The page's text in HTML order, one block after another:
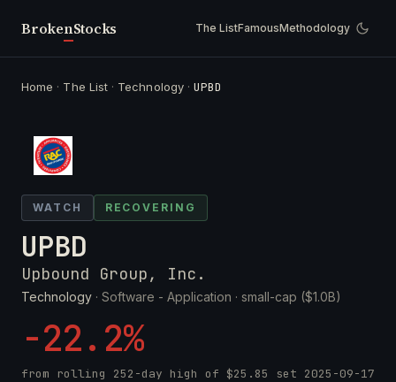
BrokenStocks The ListFamousMethodology
Home · The List · Technology·UPBD
WATCH RECOVERING
UPBD
Upbound Group, Inc.
Technology · Software - Application · small-cap ($1.0B)
-22.2%
from rolling 252-day high of $25.85 set 2025-09-17